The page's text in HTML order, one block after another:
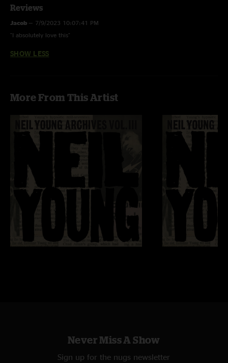
Reviews
Jacob — 7/9/2023 10:07:41 PM
"I absolutely love this"
SHOW LESS
More From This Artist
Never Miss A Show
Sign up for the nugs newsletter